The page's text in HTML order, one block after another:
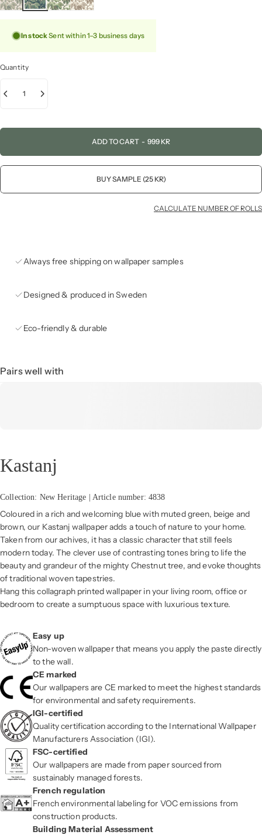
In stockSent within 1–3 business days
Quantity
ADD TO CART - 999 KR
BUY SAMPLE (25 KR)
CALCULATE NUMBER OF ROLLS
Always free shipping on wallpaper samples
Designed & produced in Sweden
Eco-friendly & durable
Pairs well with
Kastanj
Collection: New Heritage | Article number: 4838
Coloured in a rich and welcoming blue with muted green, beige and
brown, our Kastanj wallpaper adds a touch of nature to your home.
Taken from our achives, it has a classic character that still feels
modern today. The clever use of contrasting tones bring to life the
beauty and grandeur of the mighty Chestnut tree, and evoke thoughts
of traditional woven tapestries.
Hang this collagraph printed wallpaper in your living room, office or
bedroom to create a sumptuous space with luxurious texture.
Easy up
Non-woven wallpaper that means you apply the paste directly
to the wall.
CE marked
Our wallpapers are CE marked to meet the highest standards
for environmental and safety requirements.
IGI-certified
Quality certification according to the International Wallpaper
Manufacturers Association (IGI).
FSC-certified
Our wallpapers are made from paper sourced from
sustainably managed forests.
French regulation
French environmental labeling for VOC emissions from
construction products.
Building Material Assessment